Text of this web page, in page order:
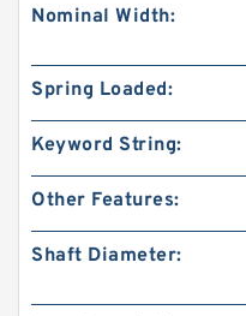
Nominal Width:
Spring Loaded:
Keyword String:
Other Features:
Shaft Diameter: